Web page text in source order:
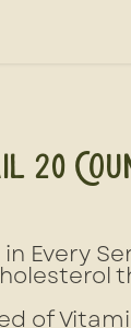
20
Every
of